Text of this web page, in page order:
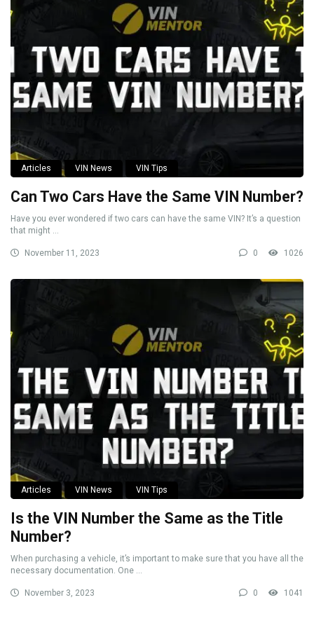
Articles VIN News VIN Tips
Can Two Cars Have the Same VIN Number?
Have you ever wondered if two cars can have the same VIN? It’s a question
that might ...
November 11, 2023 0 1026
Articles VIN News VIN Tips
Is the VIN Number the Same as the Title
Number?
When purchasing a vehicle, it’s important to make sure that you have all the
necessary documentation. One ...
November 3, 2023 0 1041